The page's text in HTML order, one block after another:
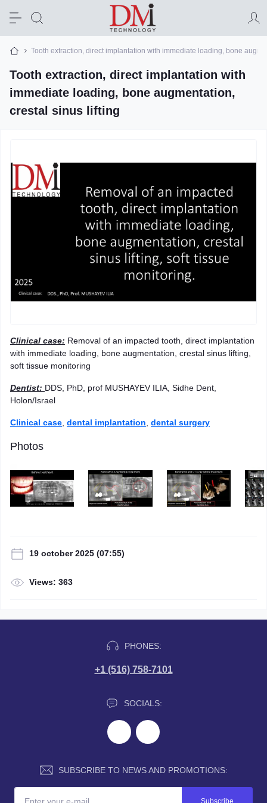
Tooth extraction, direct implantation with immediate loading, bone
Tooth extraction, direct implantation with
immediate loading, bone augmentation,
crestal sinus lifting
Clinical case: Removal of an impacted tooth, direct implantation
with immediate loading, bone augmentation, crestal sinus lifting,
soft tissue monitoring
Dentist: DDS, PhD, prof MUSHAYEV ILIA, Sidhe Dent,
Holon/Israel
Clinical case dental implantation dental surgery
Photos
19 october 2025 (07:55)
Views: 363
PHONES:
+1 (516) 758-7101
SOCIALS:
SUBSCRIBE TO NEWS AND PROMOTIONS:
Subscribe